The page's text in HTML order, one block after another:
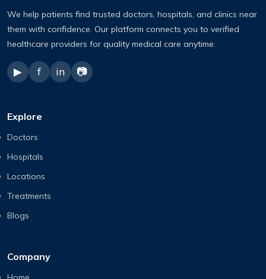
We help patients find trusted doctors, hospitals, and clinics near
them with confidence. Our platform connects you to verified
healthcare providers for quality medical care anytime.
▶ f in 📷
Explore
Doctors
Hospitals
Locations
Treatments
Blogs
Company